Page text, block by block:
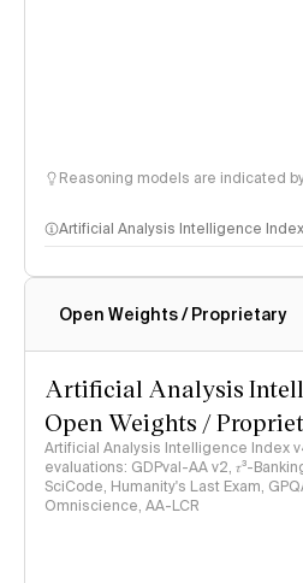
Reasoning models are indicated
Artificial Analysis Intelligence Index
Intelligence Index methodology
Open Weights / Proprietary
Artificial Analysis
Open Weights /
Artificial Analysis Intelligence Index
evaluations: GDPval-AA v2, 𝜏³-
SciCode, Humanity's Last Exam,
Omniscience, AA-LCR